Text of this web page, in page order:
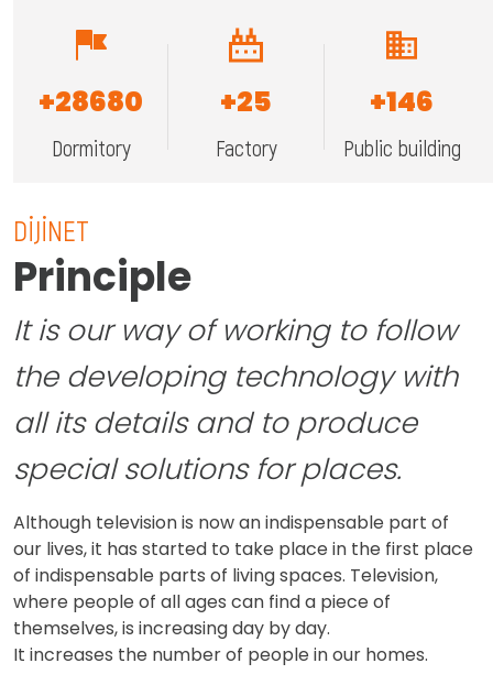
+28680
Dormitory
+25
Factory
+146
Public building
DİJİNET
Principle
It is our way of working to follow
the developing technology with
all its details and to produce
special solutions for places.
Although television is now an indispensable part of
our lives, it has started to take place in the first place
of indispensable parts of living spaces. Television,
where people of all ages can find a piece of
themselves, is increasing day by day.
It increases the number of people in our homes.